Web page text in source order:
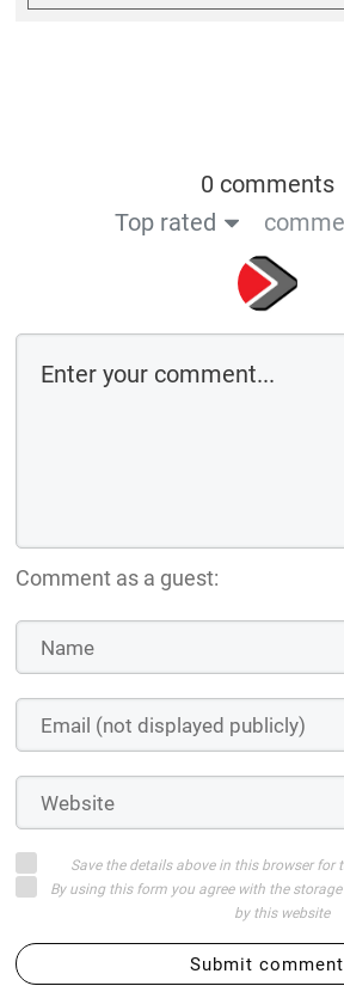
0 comments
Top rated
Comment as a guest:
Save the details above in this browser for
By using this form you agree with the
by this website
Submit comment